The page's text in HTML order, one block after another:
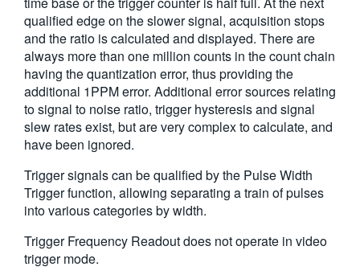
qualified edge on the slower signal, acquisition stops
and the ratio is calculated and displayed. There are
always more than one million counts in the count chain
having the quantization error, thus providing the
additional 1PPM error. Additional error sources relating
to signal to noise ratio, trigger hysteresis and signal
slew rates exist, but are very complex to calculate, and
have been ignored.
Trigger signals can be qualified by the Pulse Width
Trigger function, allowing separating a train of pulses
into various categories by width.
Trigger Frequency Readout does not operate in video
trigger mode.